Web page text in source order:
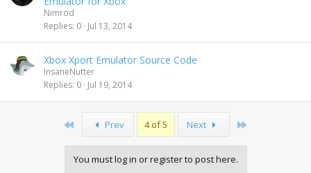
Nimrod
Replies 0 Jul 13, 2014
Xbox Xport Emulator Source Code
InsaneNutter
Replies 0 Jul 19, 2014
Prev 4 of 5 Next
You must log in or register to post here.